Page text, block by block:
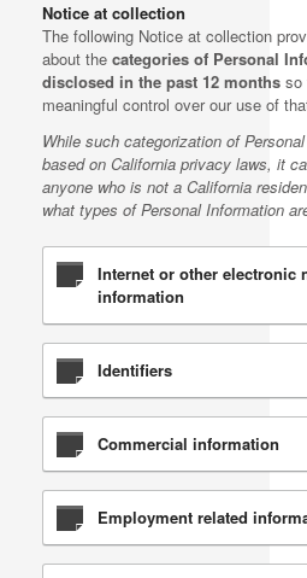
Notice at collection
The following Notice at collection
about the categories of Personal
disclosed in the past 12 months so
meaningful control over our use of
While such categorization of
based on California privacy laws, it
anyone who is not a California
what types of Personal Information
Internet or other electronic
information
Identifiers
Commercial information
Employment related